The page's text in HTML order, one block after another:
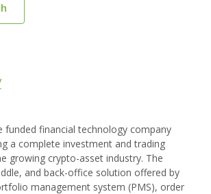
funded financial technology company
a complete investment and trading
growing crypto-asset industry. The
and back-office solution offered by
management system (PMS), order